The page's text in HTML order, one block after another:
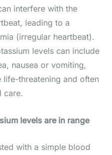
interfere with the
leading to a
(irregular heartbeat).
levels can include
nausea or vomiting,
life-threatening and often
care.
levels are in range
with a simple blood